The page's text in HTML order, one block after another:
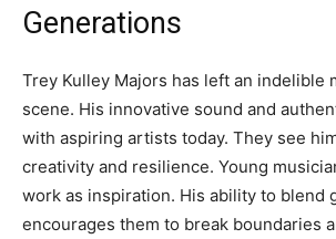
Generations
Trey Kulley Majors has left an indelible
scene. His innovative sound and
with aspiring artists today. They see
creativity and resilience. Young
work as inspiration. His ability to blend
encourages them to break boundaries